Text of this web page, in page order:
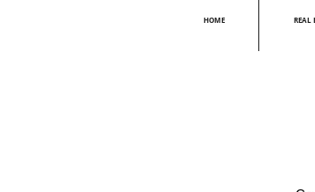
HOME REAL